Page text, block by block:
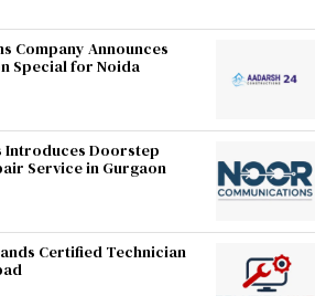
Company Announces
Special for Noida
Doorstep
Service in Gurgaon
Certified Technician